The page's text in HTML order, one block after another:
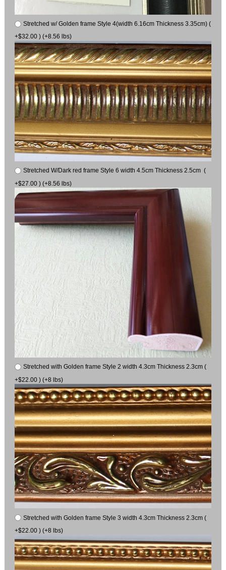
Stretched w/ Golden frame Style 4(width 6.16cm Thickness 3.35cm) (
+$32.00 ) (+8.56 lbs)
Stretched W/Dark red frame Style 6 width 4.5cm Thickness 2.5cm (
+$27.00 ) (+8.56 lbs)
Stretched with Golden frame Style 2 width 4.3cm Thickness 2.3cm (
+$22.00 ) (+8 lbs)
Stretched with Golden frame Style 3 width 4.3cm Thickness 2.3cm (
+$22.00 ) (+8 lbs)